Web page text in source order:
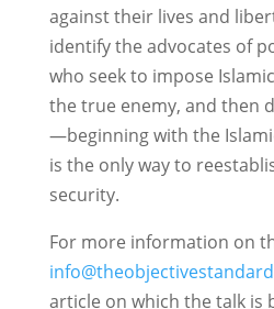
against their lives and
identify the advocates of
who seek to impose
the true enemy, and then
—beginning with the
is the only way to
security.
For more information on
article on which the talk is